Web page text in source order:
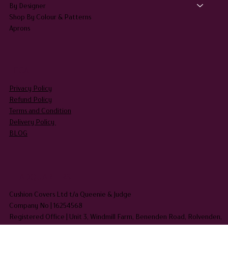
Outdoor Cushions
Frenchic
By Designer
LEGAL
Privacy Policy
Refund Policy
Terms and Condition
HEADQUARTERS
Cushion Covers Ltd t/a Queenie & Judge
Company No | 16254568